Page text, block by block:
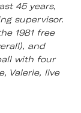
45 years,
supervisor.
1981 free
and
with four
Valerie, live